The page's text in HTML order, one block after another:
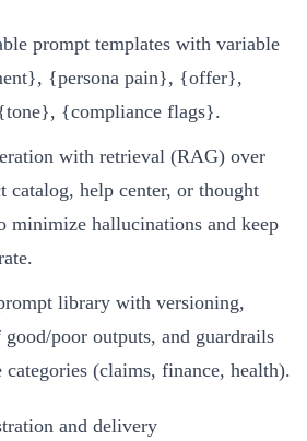
prompt templates with variable
{persona pain}, {offer},
{compliance flags}.
with retrieval (RAG) over
catalog, help center, or thought
minimize hallucinations and keep
library with versioning,
good/poor outputs, and guardrails
categories (claims, finance, health).
and delivery